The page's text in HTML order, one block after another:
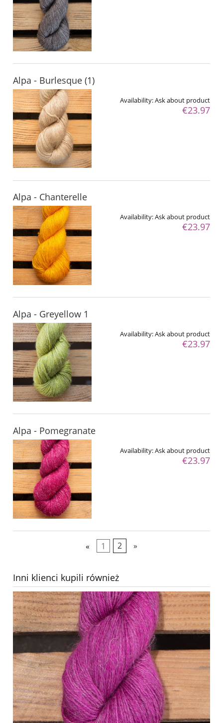
Alpa - Burlesque (1)
Availability:Ask about product
€23.97
Alpa - Chanterelle
Availability:Ask about product
€23.97
Alpa - Greyellow 1
Availability:Ask about product
€23.97
Alpa - Pomegranate
Availability:Ask about product
€23.97
« 1 2 »
Inni klienci kupili również